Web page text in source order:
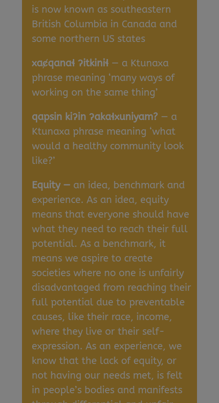
is now known as southeastern
British Columbia in Canada and
some northern US states
xaȼqanaɬ ʔitkiniɬ — a Ktunaxa
phrase meaning ‘many ways of
working on the same thing’
qapsin kiʔin ʔakaɬxuniyam? — a
Ktunaxa phrase meaning ‘what
would a healthy community look
like?’
Equity — an idea, benchmark and
experience. As an idea, equity
means that everyone should have
what they need to reach their full
potential. As a benchmark, it
means we aspire to create
societies where no one is unfairly
disadvantaged from reaching their
full potential due to preventable
causes, like their race, income,
where they live or their self-
expression. As an experience, we
know that the lack of equity, or
not having our needs met, is felt
in people’s bodies and manifests